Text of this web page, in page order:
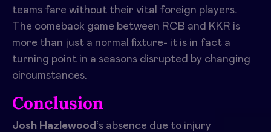
teams fare without their vital foreign players.
The comeback game between RCB and KKR is
more than just a normal fixture- it is in fact a
turning point in a seasons disrupted by changing
circumstances.
Conclusion
Josh Hazlewood ‘s absence due to injury